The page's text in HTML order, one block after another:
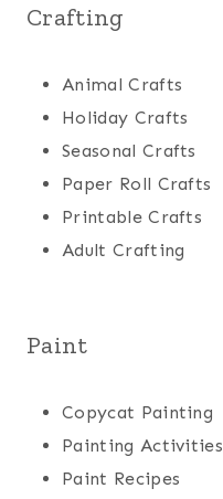
Crafting
Animal Crafts
Holiday Crafts
Seasonal Crafts
Paper Roll Crafts
Printable Crafts
Adult Crafting
Paint
Copycat Painting
Painting Activities
Paint Recipes